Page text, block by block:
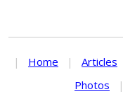
| Home | Articles
Photos
|